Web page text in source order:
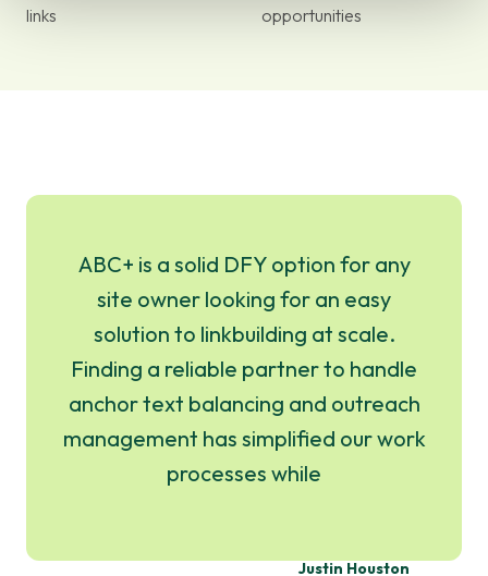
links
opportunities
ABC+ is a solid DFY option for any
site owner looking for an easy
solution to linkbuilding at scale.
Finding a reliable partner to handle
anchor text balancing and outreach
management has simplified our work
processes while
Justin Houston